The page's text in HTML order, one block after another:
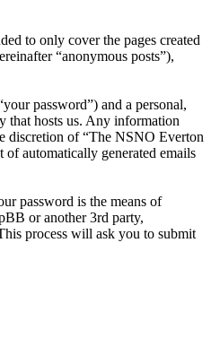
to only cover the pages created
“anonymous posts”),
password”) and a personal,
that hosts us. Any information
discretion of “The NSNO Everton
automatically generated emails
password is the means of
or another 3rd party,
process will ask you to submit